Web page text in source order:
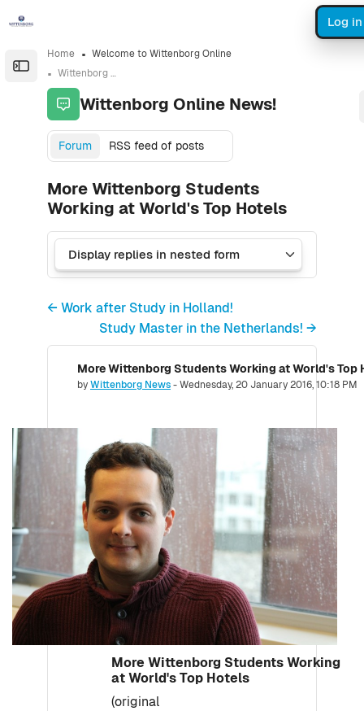
Open the sidebar
Log in
Home
Welcome to Wittenborg Online
Wittenborg Online News!
Wittenborg Online News!
Forum RSS feed of posts
More Wittenborg Students
Working at World's Top Hotels
← Work after Study in Holland!
Study Master in the Netherlands! →
More Wittenborg Students Working at World's Top
byWittenborg News-Wednesday, 20 January 2016, 10:18 PM
Number of replies: 0
More Wittenborg Students Working
at World's Top Hotels
(original